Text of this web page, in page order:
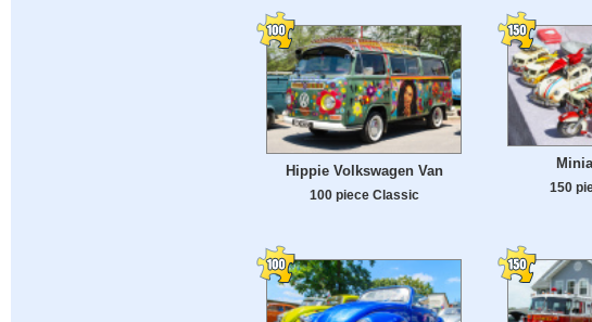
Hippie Volkswagen Van
100 piece Classic
150